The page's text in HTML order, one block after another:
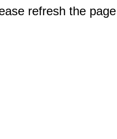
refresh the